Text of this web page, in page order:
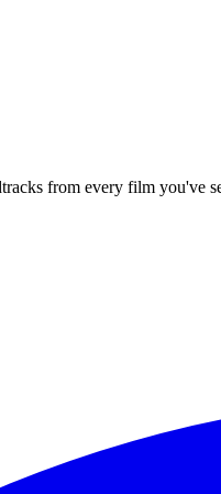
from every film you've